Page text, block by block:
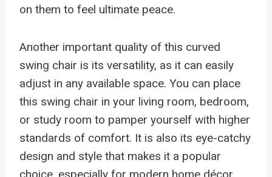
on them to feel ultimate peace.
Another important quality of this curved
swing chair is its versatility, as it can easily
adjust in any available space. You can place
this swing chair in your living room, bedroom,
or study room to pamper yourself with higher
standards of comfort. It is also its eye-catchy
design and style that makes it a popular